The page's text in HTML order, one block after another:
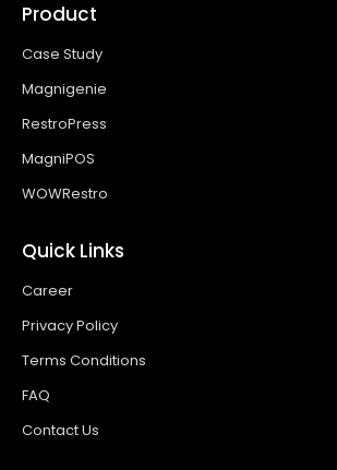
Product
Case Study
Magnigenie
RestroPress
MagniPOS
WOWRestro
Quick Links
Career
Privacy Policy
Terms Conditions
FAQ
Contact Us